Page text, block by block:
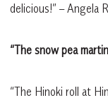
delicious!” – Angela
“The snow pea
“The Hinoki roll at